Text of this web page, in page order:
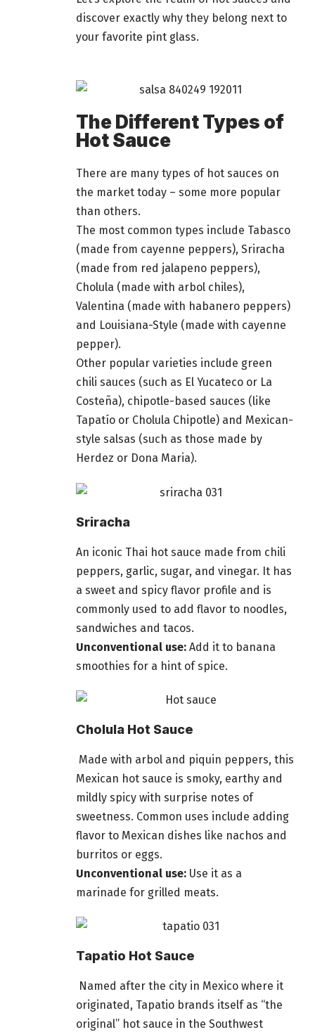
discover exactly why they belong next to
your favorite pint glass.
The Different Types of
Hot Sauce
There are many types of hot sauces on
the market today – some more popular
than others.
The most common types include Tabasco
(made from cayenne peppers), Sriracha
(made from red jalapeno peppers),
Cholula (made with arbol chiles),
Valentina (made with habanero peppers)
and Louisiana-Style (made with cayenne
pepper).
Other popular varieties include green
chili sauces (such as El Yucateco or La
Costeña), chipotle-based sauces (like
Tapatío or Cholula Chipotle) and Mexican-
style salsas (such as those made by
Herdez or Dona Maria).
Sriracha
An iconic Thai hot sauce made from chili
peppers, garlic, sugar, and vinegar. It has
a sweet and spicy flavor profile and is
commonly used to add flavor to noodles,
sandwiches and tacos.
Unconventional use: Add it to banana
smoothies for a hint of spice.
Cholula Hot Sauce
Made with arbol and piquin peppers, this
Mexican hot sauce is smoky, earthy and
mildly spicy with surprise notes of
sweetness. Common uses include adding
flavor to Mexican dishes like nachos and
burritos or eggs.
Unconventional use: Use it as a
marinade for grilled meats.
Tapatio Hot Sauce
Named after the city in Mexico where it
originated, Tapatio brands itself as “the
original” hot sauce in the Southwest